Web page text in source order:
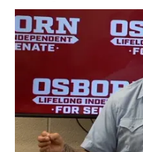
policy plans differ from his